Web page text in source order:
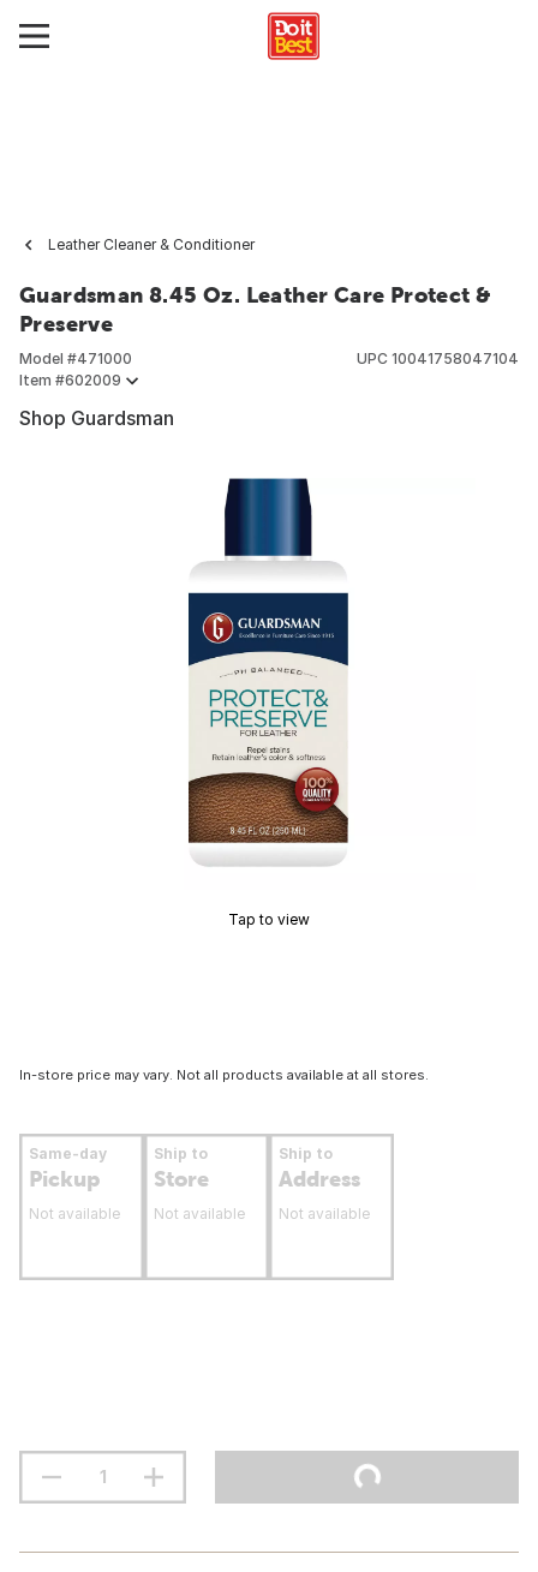
Leather Cleaner & Conditioner
Guardsman 8.45 Oz. Leather Care Protect &
Preserve
Model #471000
Item #602009
UPC 10041758047104
Shop Guardsman
Tap to view
In-store price may vary. Not all products available at all stores.
Same-day
Pickup
Not available
Ship to
Store
Not available
Ship to
Address
Not available